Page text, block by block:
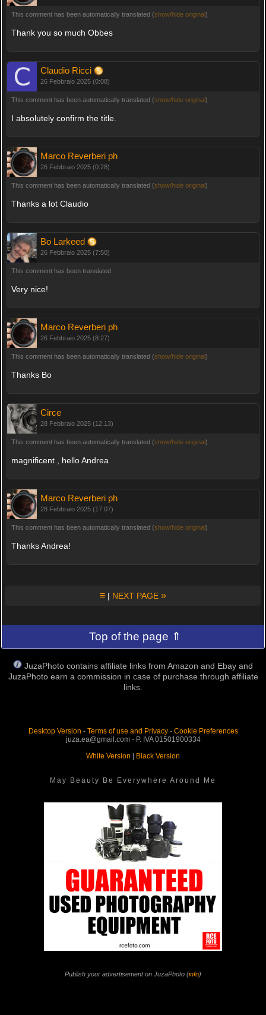
This comment has been automatically translated (show/hide original)
Thank you so much Obbes
Claudio Ricci
26 Febbraio 2025 (0:08)
This comment has been automatically translated (show/hide original)
I absolutely confirm the title.
Marco Reverberi ph
26 Febbraio 2025 (0:28)
This comment has been automatically translated (show/hide original)
Thanks a lot Claudio
Bo Larkeed
26 Febbraio 2025 (7:50)
This comment has been translated
Very nice!
Marco Reverberi ph
26 Febbraio 2025 (8:27)
This comment has been automatically translated (show/hide original)
Thanks Bo
Circe
28 Febbraio 2025 (12:13)
This comment has been automatically translated (show/hide original)
magnificent , hello Andrea
Marco Reverberi ph
28 Febbraio 2025 (17:07)
This comment has been automatically translated (show/hide original)
Thanks Andrea!
≡ | NEXT PAGE »
Top of the page ⇑
JuzaPhoto contains affiliate links from Amazon and Ebay and
JuzaPhoto earn a commission in case of purchase through affiliate
links.
Desktop Version - Terms of use and Privacy- Cookie Preferences
juza.ea@gmail.com - P. IVA 01501900334
White Version | Black Version
May Beauty Be Everywhere Around Me
Publish your advertisement on JuzaPhoto (info)